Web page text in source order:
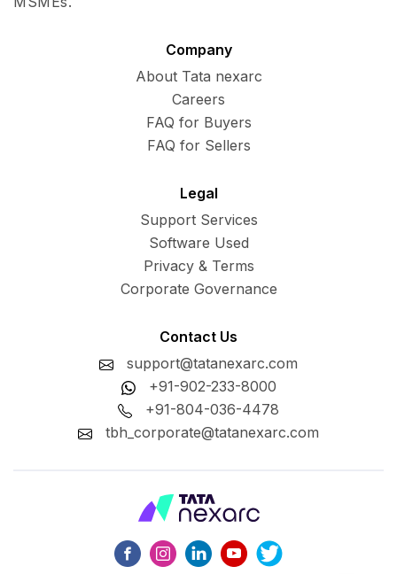
Company
About Tata nexarc
Careers
FAQ for Buyers
FAQ for Sellers
Legal
Support Services
Software Used
Privacy & Terms
Corporate Governance
Contact Us
support@tatanexarc.com
+91-902-233-8000
+91-804-036-4478
tbh_corporate@tatanexarc.com